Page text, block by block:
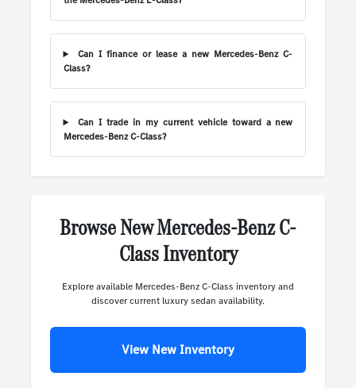
Can I finance or lease a new Mercedes-Benz C-
Class?
Can I trade in my current vehicle toward a new
Mercedes-Benz C-Class?
Browse New Mercedes-Benz C-
Class Inventory
Explore available Mercedes-Benz C-Class inventory and
discover current luxury sedan availability.
View New Inventory